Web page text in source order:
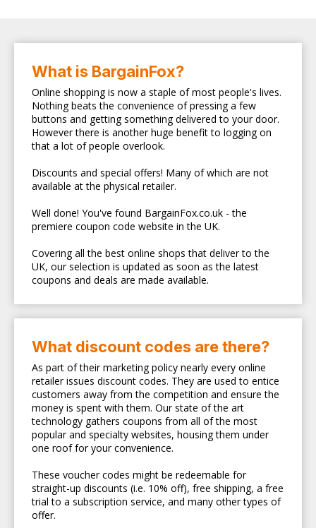
What is BargainFox?
Online shopping is now a staple of most people's lives.
Nothing beats the convenience of pressing a few
buttons and getting something delivered to your door.
However there is another huge benefit to logging on
that a lot of people overlook.
Discounts and special offers! Many of which are not
available at the physical retailer.
Well done! You've found BargainFox.co.uk - the
premiere coupon code website in the UK.
Covering all the best online shops that deliver to the
UK, our selection is updated as soon as the latest
coupons and deals are made available.
What discount codes are there?
As part of their marketing policy nearly every online
retailer issues discount codes. They are used to entice
customers away from the competition and ensure the
money is spent with them. Our state of the art
technology gathers coupons from all of the most
popular and specialty websites, housing them under
one roof for your convenience.
These voucher codes might be redeemable for
straight-up discounts (i.e. 10% off), free shipping, a free
trial to a subscription service, and many other types of
offer.